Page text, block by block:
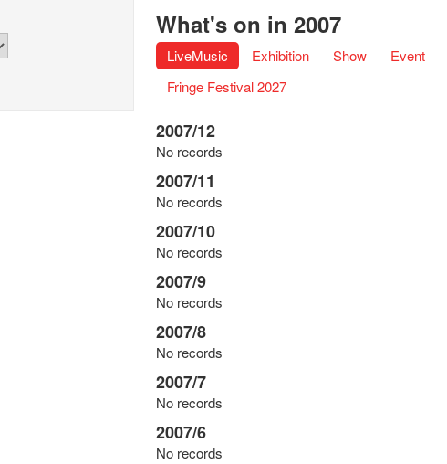
What's on in 2007
LiveMusic Exhibition Show Event
Fringe Festival 2027
2007/12
No records
2007/11
No records
2007/10
No records
2007/9
No records
2007/8
No records
2007/7
No records
2007/6
No records